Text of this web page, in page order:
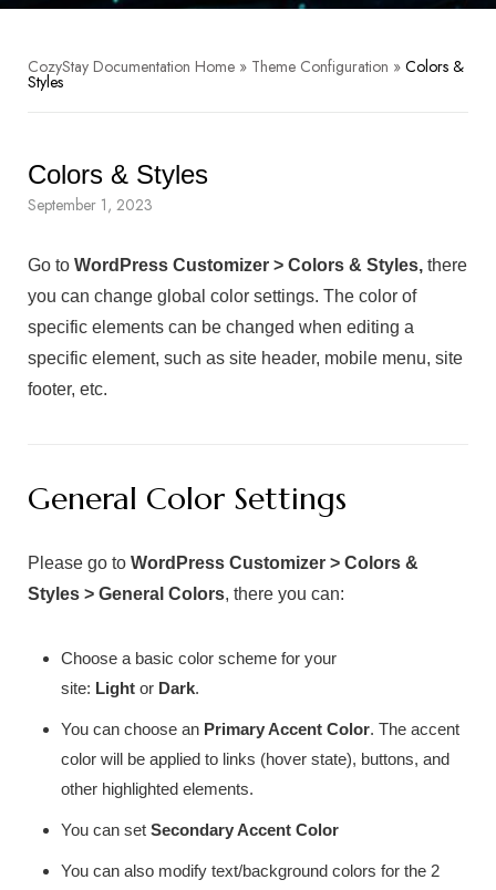
CozyStay Documentation Home » Theme Configuration » Colors &
Styles
Colors & Styles
September 1, 2023
Go to WordPress Customizer > Colors & Styles, there
you can change global color settings. The color of
specific elements can be changed when editing a
specific element, such as site header, mobile menu, site
footer, etc.
General Color Settings
Please go to WordPress Customizer > Colors &
Styles > General Colors, there you can:
Choose a basic color scheme for your
site: Light or Dark.
You can choose an Primary Accent Color. The accent
color will be applied to links (hover state), buttons, and
other highlighted elements.
You can set Secondary Accent Color
You can also modify text/background colors for the 2